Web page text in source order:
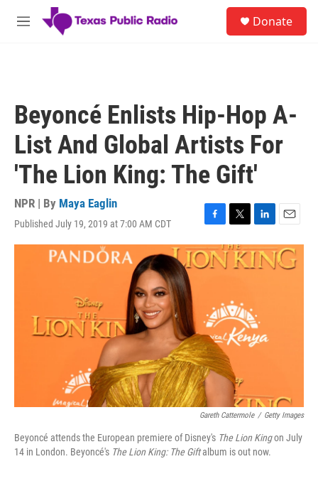
Skip to main content
M
Donate
Beyoncé Enlists Hip-Hop A-
List And Global Artists For
'The Lion King: The Gift'
NPR | By Maya Eaglin
Published July 19, 2019 at 7:00 AM CDT
F
a
c
e
k
T
w
i
r
L
i
n
k
n
E
m
a
i
Gareth Cattermole / Getty Images
Beyoncé attends the European premiere of Disney's The Lion Kingon July
14 in London. Beyoncé's The Lion King: The Giftalbum is out now.